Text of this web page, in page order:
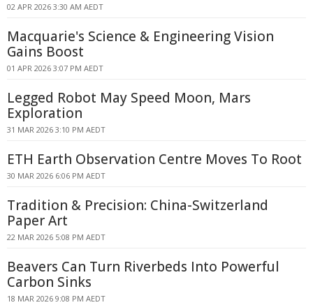
02 APR 2026 3:30 AM AEDT
Macquarie's Science & Engineering Vision
Gains Boost
01 APR 2026 3:07 PM AEDT
Legged Robot May Speed Moon, Mars
Exploration
31 MAR 2026 3:10 PM AEDT
ETH Earth Observation Centre Moves To Root
30 MAR 2026 6:06 PM AEDT
Tradition & Precision: China-Switzerland
Paper Art
22 MAR 2026 5:08 PM AEDT
Beavers Can Turn Riverbeds Into Powerful
Carbon Sinks
18 MAR 2026 9:08 PM AEDT